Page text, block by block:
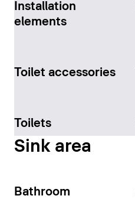
Installation
elements
Toilet accessories
Toilets
Sink area
Bathroom